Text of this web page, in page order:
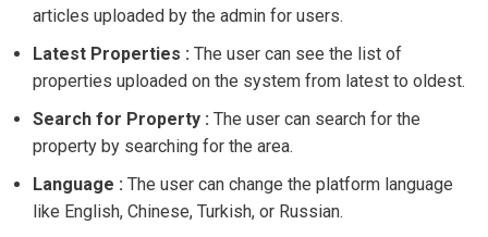
articles uploaded by the admin for users.
Latest Properties : The user can see the list of
properties uploaded on the system from latest to oldest.
Search for Property : The user can search for the
property by searching for the area.
Language : The user can change the platform language
like English, Chinese, Turkish, or Russian.